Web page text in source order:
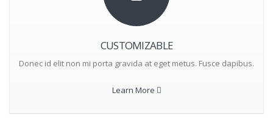
CUSTOMIZABLE
Donec id elit non mi porta gravida at eget metus. Fusce dapibus.
Learn More